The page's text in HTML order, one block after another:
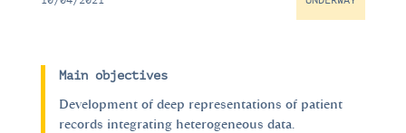
Main objectives
Development of deep representations of patient
records integrating heterogeneous data.